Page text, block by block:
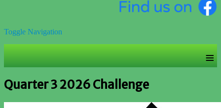
Toggle Navigation
≡
Quarter 3 2026 Challenge